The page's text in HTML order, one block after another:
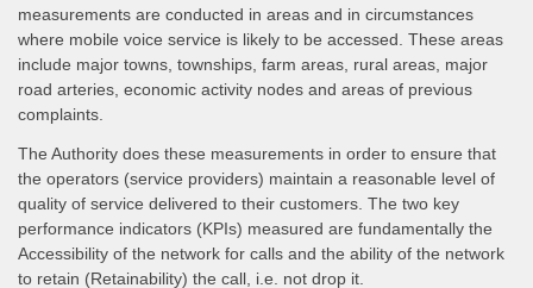
measurements are conducted in areas and in circumstances
where mobile voice service is likely to be accessed. These areas
include major towns, townships, farm areas, rural areas, major
road arteries, economic activity nodes and areas of previous
complaints.
The Authority does these measurements in order to ensure that
the operators (service providers) maintain a reasonable level of
quality of service delivered to their customers. The two key
performance indicators (KPIs) measured are fundamentally the
Accessibility of the network for calls and the ability of the network
to retain (Retainability) the call, i.e. not drop it.